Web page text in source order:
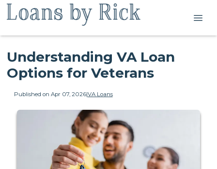
Understanding VA Loan
Options for Veterans
Published on Apr 07, 2026|VA Loans